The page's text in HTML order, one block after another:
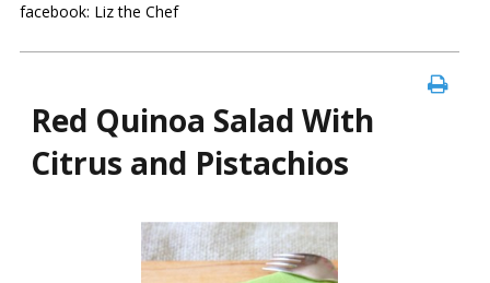
facebook: Liz the Chef
Red Quinoa Salad With
Citrus and Pistachios